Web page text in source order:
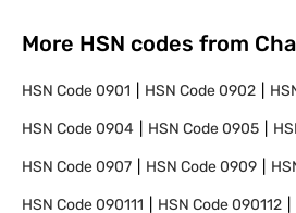
More HSN codes from
HSN Code0901 HSN Code0902
HSN Code0904 HSN Code0905
HSN Code0907 HSN Code0909
HSN Code090111 HSN Code090112